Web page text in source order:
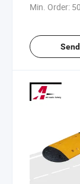
Min. Order: